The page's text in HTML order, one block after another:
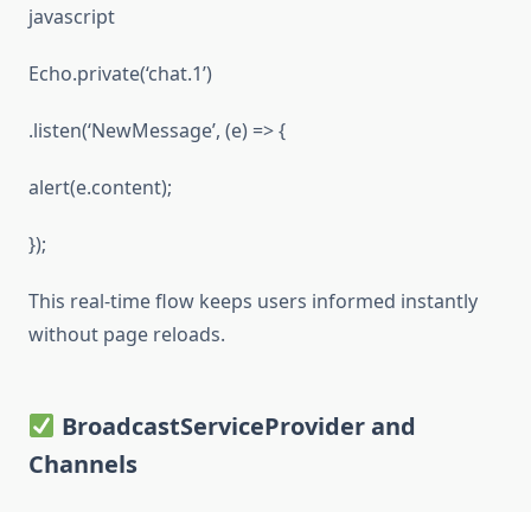
javascript
Echo.private(‘chat.1’)
.listen(‘NewMessage’, (e) => {
alert(e.content);
});
This real-time flow keeps users informed instantly
without page reloads.
BroadcastServiceProvider and
Channels